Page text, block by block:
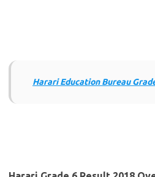
Harari Education Bureau